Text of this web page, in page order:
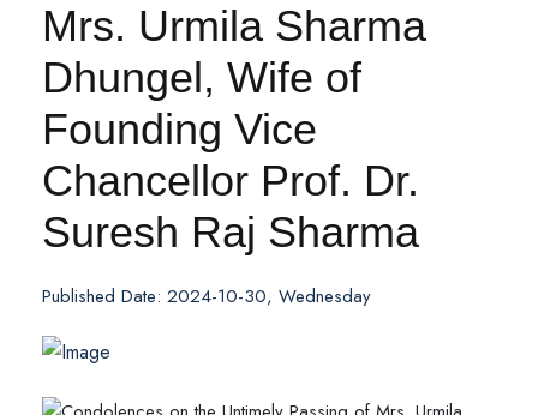
Mrs. Urmila Sharma
Dhungel, Wife of
Founding Vice
Chancellor Prof. Dr.
Suresh Raj Sharma
Published Date: 2024-10-30, Wednesday